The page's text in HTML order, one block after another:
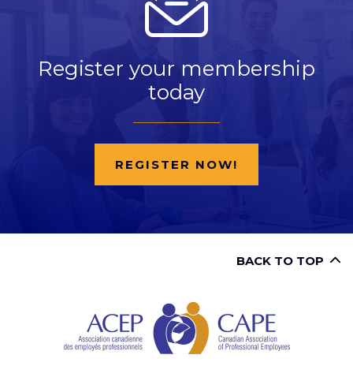
Register your membership
today
REGISTER NOW!
BACK TO TOP